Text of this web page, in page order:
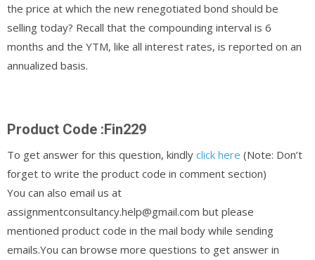
the price at which the new renegotiated bond should be
selling today? Recall that the compounding interval is 6
months and the YTM, like all interest rates, is reported on an
annualized basis.
Product Code :Fin229
To get answer for this question, kindly click here (Note: Don’t
forget to write the product code in comment section)
You can also email us at
assignmentconsultancy.help@gmail.com but please
mentioned product code in the mail body while sending
emails.You can browse more questions to get answer in